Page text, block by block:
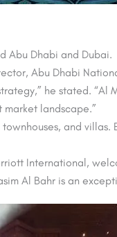
Abu Dhabi and Dubai.
Abu Dhabi
he stated.
landscape.”
and
International,
Al Bahr is an